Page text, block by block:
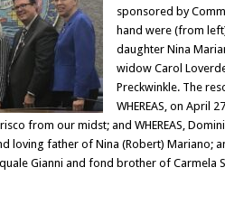
sponsored by
hand were (from
daughter Nina
widow Carol
Preckwinkle. The
WHEREAS, on April
from our midst; and WHEREAS,
loving father of Nina (Robert) Mariano;
Gianni and fond brother of Carmela